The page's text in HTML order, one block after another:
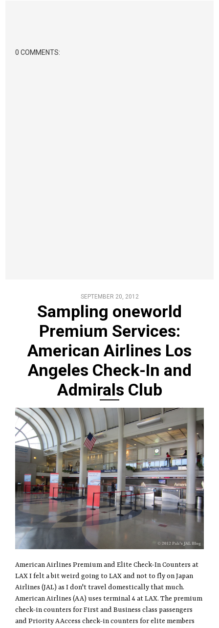
0 COMMENTS:
SEPTEMBER 20, 2012
Sampling oneworld
Premium Services:
American Airlines Los
Angeles Check-In and
Admirals Club
American Airlines Premium and Elite Check-In Counters at
LAX I felt a bit weird going to LAX and not to fly on Japan
Airlines (JAL) as I don't travel domestically that much.
American Airlines (AA) uses terminal 4 at LAX. The premium
check-in counters for First and Business class passengers
and Priority AAccess check-in counters for elite members